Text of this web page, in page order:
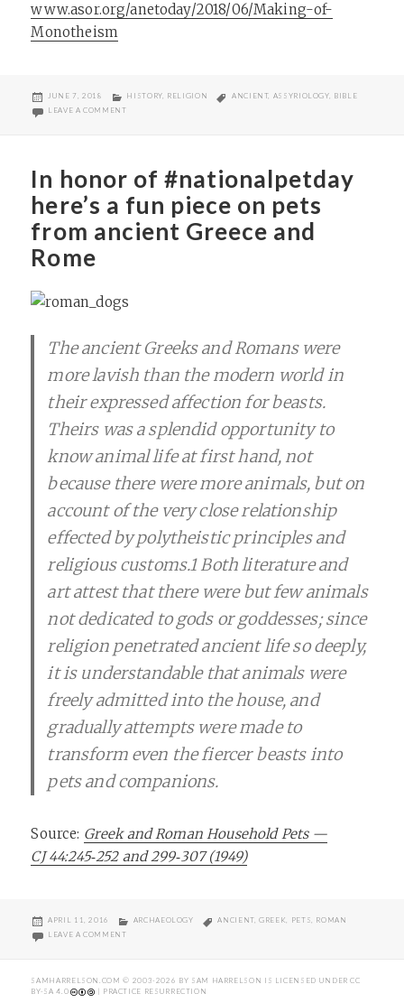
www.asor.org/anetoday/2018/06/Making-of-
Monotheism
POSTED
JUNE 7, 2018 CATEGORIES
HISTORY, RELIGION TAGS
ANCIENT, ASSYRIOLOGY, BIBLE
LEAVE A COMMENTON “WHERE DID ANGELS COME FROM?”
In honor of #nationalpetday
here’s a fun piece on pets
from ancient Greece and
Rome
The ancient Greeks and Romans were
more lavish than the modern world in
their expressed affection for beasts.
Theirs was a splendid opportunity to
know animal life at first hand, not
because there were more animals, but on
account of the very close relationship
effected by polytheistic principles and
religious customs.1 Both literature and
art attest that there were but few animals
not dedicated to gods or goddesses; since
religion penetrated ancient life so deeply,
it is understandable that animals were
freely admitted into the house, and
gradually attempts were made to
transform even the fiercer beasts into
pets and companions.
Source: Greek and Roman Household Pets —
CJ 44:245‑252 and 299‑307 (1949)
POSTED
APRIL 11, 2016 CATEGORIES
ARCHAEOLOGY TAGS
ANCIENT,GREEK PETS
ROMAN
LEAVE A COMMENTON IN HONOR OF #NATIONALPETDAY HERE’S A FUN PIECE ON
SAMHARRELSON.COM © 2003-2026 BY SAM HARRELSON IS LICENSED UNDERCC
BY-SA 4.0
| PRACTICE RESURRECTION